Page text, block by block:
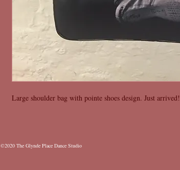
Large shoulder bag with pointe shoes design. Just arrived!
©2020 The Glynde Place Dance Studio